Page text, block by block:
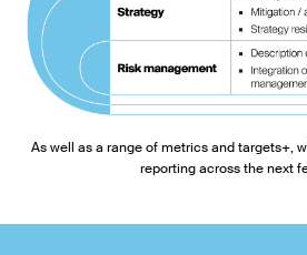
As well as a range of metrics and targets+,
reporting across the next